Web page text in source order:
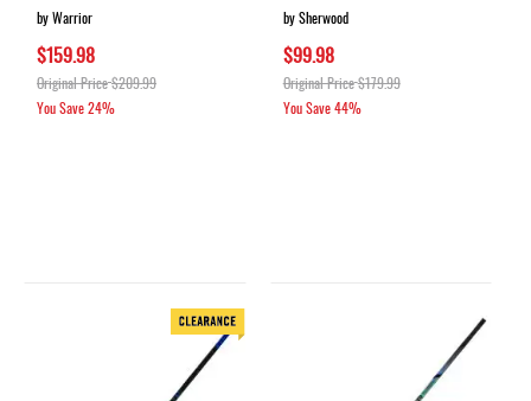
by Warrior
$159.98
Original Price$209.99
You Save24%
by Sherwood
$99.98
Original Price$179.99
You Save44%